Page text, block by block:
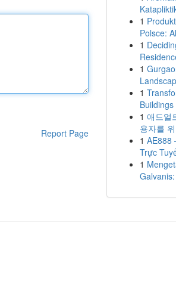
Report Page
1
Polsce:
1
1
1
1 애드얼
용자를
1 AE888
Trực
1